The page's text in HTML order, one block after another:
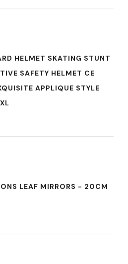
HELMET SKATING STUNT
SAFETY HELMET CE
APPLIQUE STYLE
LEAF MIRRORS - 20CM